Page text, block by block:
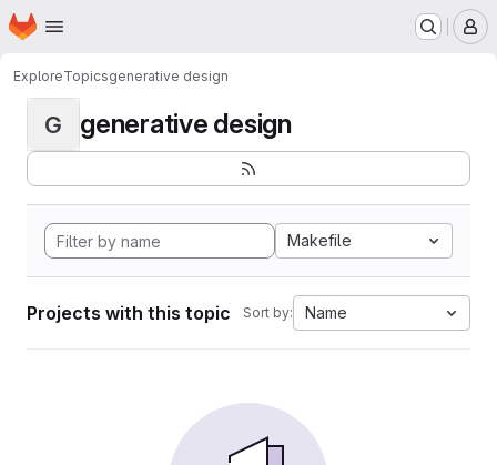
Skip to main content
Homepage
ExploreTopicsgenerative design
G generative design
Makefile
Projects with this topic Sort by: Name